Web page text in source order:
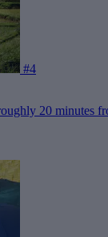
#4
20 minutes